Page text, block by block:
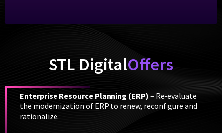
STL DigitalOffers
Enterprise Resource Planning (ERP) – Re-evaluate
the modernization of ERP to renew, reconfigure and
rationalize.